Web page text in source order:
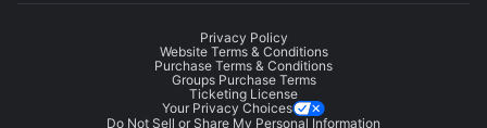
Privacy Policy
Website Terms & Conditions
Purchase Terms & Conditions
Groups Purchase Terms
Ticketing License
Your Privacy Choices
Do Not Sell or Share My Personal Information